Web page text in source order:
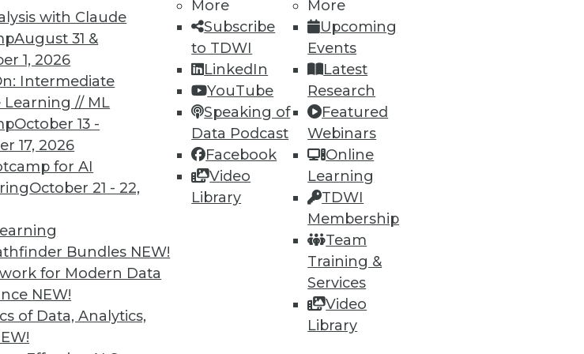
with Claude
August 31 &
1, 2026
Intermediate
Learning // ML
October 13 -
17, 2026
for AI
October 21 - 22,
Bundles NEW!
for Modern Data
NEW!
of Data, Analytics,
More
Subscribe
to TDWI
LinkedIn
YouTube
Speaking of
Data Podcast
Facebook
Video
Library
More
Upcoming
Events
Latest
Research
Featured
Webinars
Online
Learning
TDWI
Membership
Team
Training &
Services
Video
Library
access to training
library, research, and
more.
of Membership for you.
Learn More